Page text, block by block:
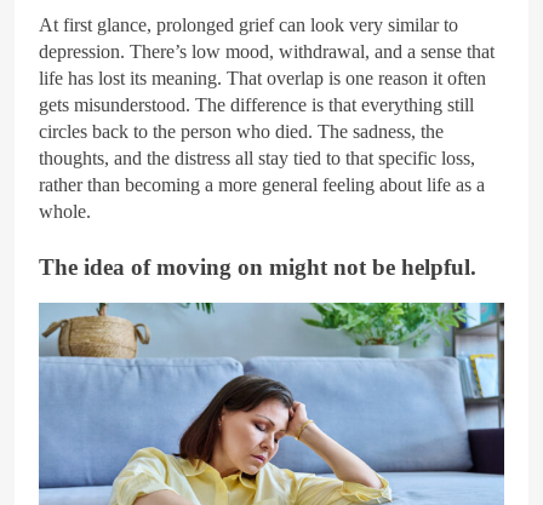
At first glance, prolonged grief can look very similar to
depression. There’s low mood, withdrawal, and a sense that
life has lost its meaning. That overlap is one reason it often
gets misunderstood. The difference is that everything still
circles back to the person who died. The sadness, the
thoughts, and the distress all stay tied to that specific loss,
rather than becoming a more general feeling about life as a
whole.
The idea of moving on might not be helpful.